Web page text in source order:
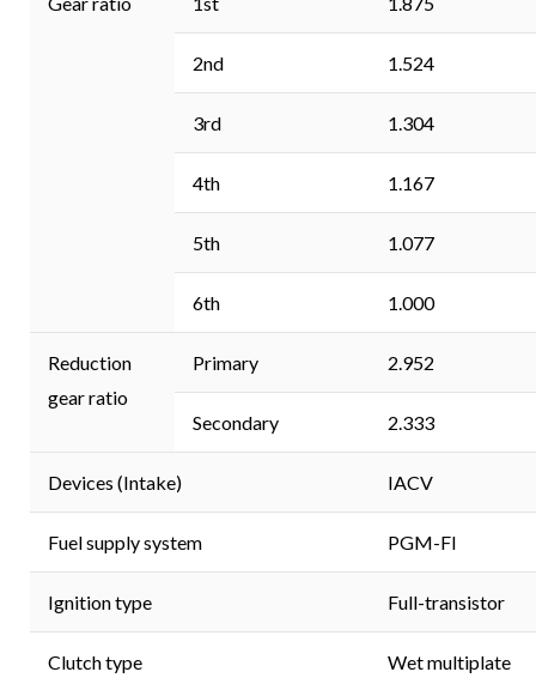
2nd 1.524
3rd 1.304
4th 1.167
5th 1.077
6th 1.000
Reduction
gear ratio
Primary 2.952
Secondary 2.333
Devices (Intake) IACV
Fuel supply system PGM-FI
Ignition type Full-transistor
Clutch type Wet multiplate